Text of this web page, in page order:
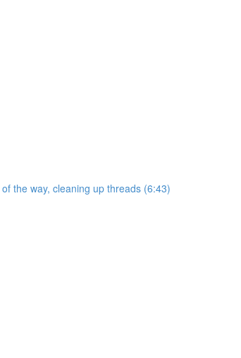
the way, cleaning up threads (6:43)